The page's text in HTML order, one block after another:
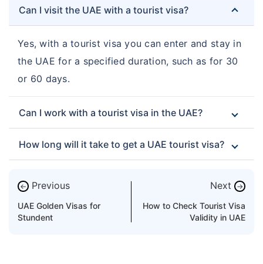
Can I visit the UAE with a tourist visa?
Yes, with a tourist visa you can enter and stay in
the UAE for a specified duration, such as for 30
or 60 days.
Can I work with a tourist visa in the UAE?
How long will it take to get a UAE tourist visa?
← Previous
UAE Golden Visas for
Stundent
Next →
How to Check Tourist Visa
Validity in UAE